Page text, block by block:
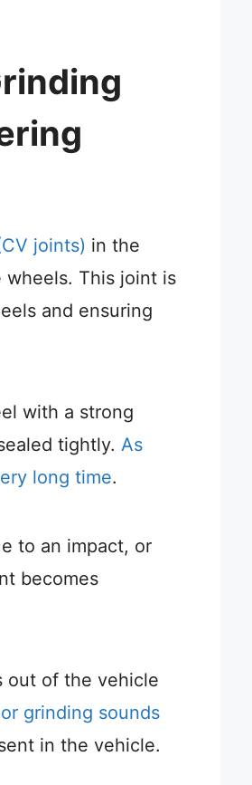
joints) in the
This joint is
and ensuring
with a strong
tightly. As
long time.
to an impact, or
becomes
out of the vehicle
grinding sounds
in the vehicle.